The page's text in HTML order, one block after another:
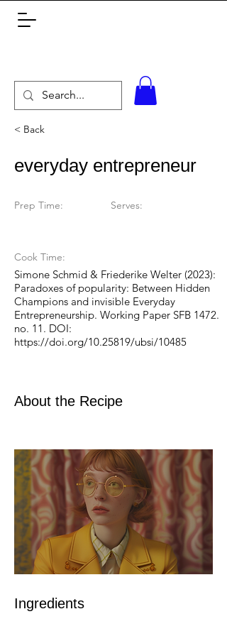
< Back
everyday entrepreneur
Prep Time: Serves:
Cook Time:
Simone Schmid & Friederike Welter (2023):
Paradoxes of popularity: Between Hidden
Champions and invisible Everyday
Entrepreneurship. Working Paper SFB 1472.
no. 11. DOI:
https://doi.org/10.25819/ubsi/10485
About the Recipe
Ingredients